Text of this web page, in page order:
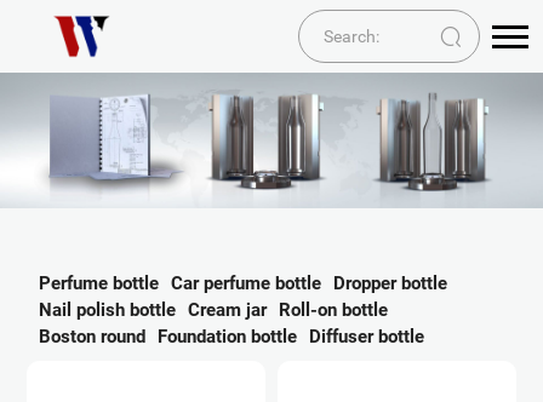
Perfume bottle Car perfume bottle Dropper bottle
Nail polish bottle Cream jar Roll-on bottle
Boston round Foundation bottle Diffuser bottle